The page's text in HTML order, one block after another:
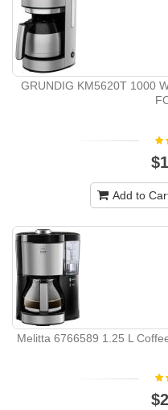
GRUNDIG KM5620T 1000
Add to
Melitta 6766589 1.25 L